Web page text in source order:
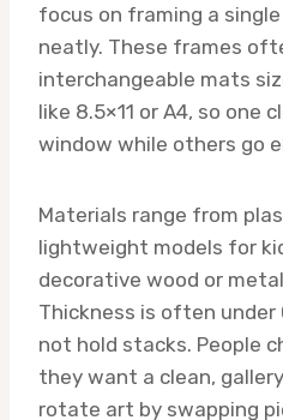
focus on framing a
neatly. These frames
interchangeable mats
like 8.5×11 or A4, so one
window while others go
Materials range from
lightweight models for
decorative wood or
Thickness is often under
not hold stacks. People
they want a clean,
rotate art by swapping